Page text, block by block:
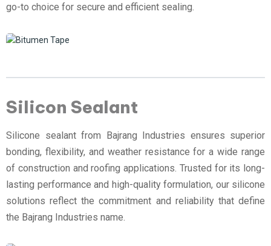
go-to choice for secure and efficient sealing.
Silicon Sealant
Silicone sealant from Bajrang Industries ensures superior
bonding, flexibility, and weather resistance for a wide range
of construction and roofing applications. Trusted for its long-
lasting performance and high-quality formulation, our silicone
solutions reflect the commitment and reliability that define
the Bajrang Industries name.